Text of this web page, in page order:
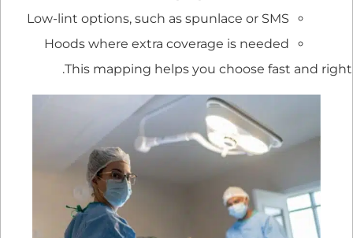
Low-lint options, such as spunlace or SMS
Hoods where extra coverage is needed
This mapping helps you choose fast and right.